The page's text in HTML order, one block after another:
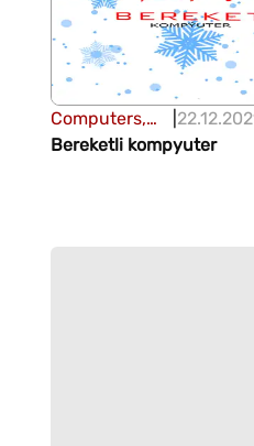
Computers,
office
Bereketli kompyuter